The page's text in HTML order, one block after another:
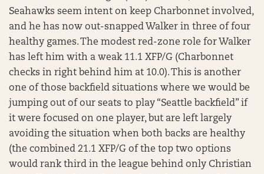
Seahawks seem intent on keep Charbonnet involved,
and he has now out-snapped Walker in three of four
healthy games. The modest red-zone role for Walker
has left him with a weak 11.1 XFP/G (Charbonnet
checks in right behind him at 10.0). This is another
one of those backfield situations where we would be
jumping out of our seats to play “Seattle backfield” if
it were focused on one player, but are left largely
avoiding the situation when both backs are healthy
(the combined 21.1 XFP/G of the top two options
would rank third in the league behind only Christian